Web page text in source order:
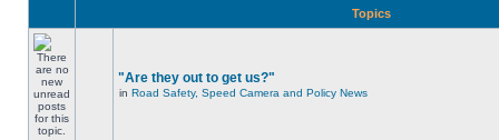
Topics
"Are they out to get us?"
in Road Safety, Speed Camera and Policy News